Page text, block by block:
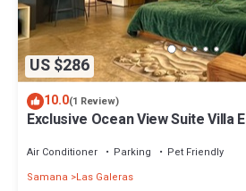
US $286
10.0(1 Review)
Exclusive Ocean View Suite Villa
Air Conditioner Parking
Pet Friendly
Samana
Las Galeras